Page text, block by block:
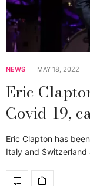
NEWS MAY 18, 2022
Eric
Covid-19,
Eric Clapton has
Italy and